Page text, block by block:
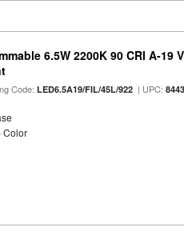
6.5W 2200K 90 CRI A-
Code:LED6.5A19/FIL/45L/922 | UPC:
Color